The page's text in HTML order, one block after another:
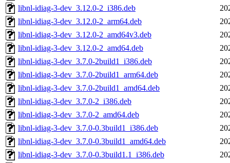
libnl-idiag-3-dev_3.12.0-2_i386.deb
libnl-idiag-3-dev_3.12.0-2_arm64.deb
libnl-idiag-3-dev_3.12.0-2_amd64v3.deb
libnl-idiag-3-dev_3.12.0-2_amd64.deb
libnl-idiag-3-dev_3.7.0-2build1_i386.deb
libnl-idiag-3-dev_3.7.0-2build1_arm64.deb
libnl-idiag-3-dev_3.7.0-2build1_amd64.deb
libnl-idiag-3-dev_3.7.0-2_i386.deb
libnl-idiag-3-dev_3.7.0-2_amd64.deb
libnl-idiag-3-dev_3.7.0-0.3build1_i386.deb
libnl-idiag-3-dev_3.7.0-0.3build1_amd64.deb
libnl-idiag-3-dev_3.7.0-0.3build1.1_i386.deb